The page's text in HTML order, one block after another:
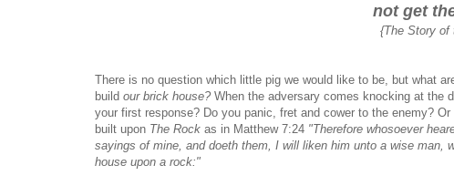
not get
{The Story of
There is no question which little pig we would like to be, but what
build our brick house? When the adversary comes knocking at the
your first response? Do you panic, fret and cower to the enemy?
built upon The Rock as in Matthew 7:24 "Therefore whosoever
sayings of mine, and doeth them, I will liken him unto a wise man,
house upon a rock:"